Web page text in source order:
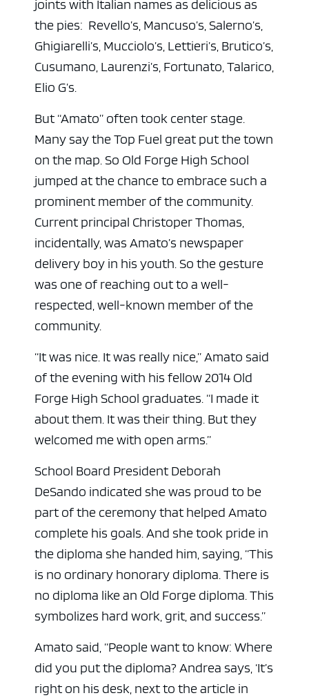
joints with Italian names as delicious as
the pies: Revello’s, Mancuso’s, Salerno’s,
Ghigiarelli’s, Mucciolo’s, Lettieri’s, Brutico’s,
Cusumano, Laurenzi’s, Fortunato, Talarico,
Elio G’s.
But “Amato” often took center stage.
Many say the Top Fuel great put the town
on the map. So Old Forge High School
jumped at the chance to embrace such a
prominent member of the community.
Current principal Christoper Thomas,
incidentally, was Amato’s newspaper
delivery boy in his youth. So the gesture
was one of reaching out to a well-
respected, well-known member of the
community.
“It was nice. It was really nice,” Amato said
of the evening with his fellow 2014 Old
Forge High School graduates. “I made it
about them. It was their thing. But they
welcomed me with open arms.”
School Board President Deborah
DeSando indicated she was proud to be
part of the ceremony that helped Amato
complete his goals. And she took pride in
the diploma she handed him, saying, “This
is no ordinary honorary diploma. There is
no diploma like an Old Forge diploma. This
symbolizes hard work, grit, and success.”
Amato said, “People want to know: Where
did you put the diploma? Andrea says, ‘It’s
right on his desk, next to the article in